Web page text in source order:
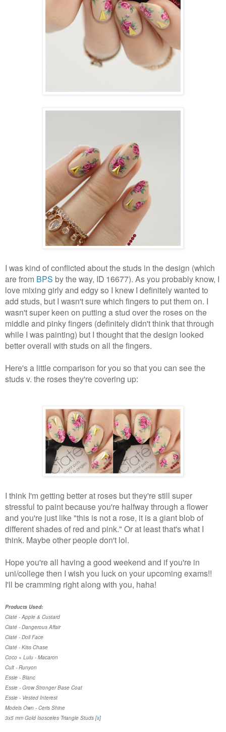
I was kind of conflicted about the studs in the design (which
are from BPS by the way, ID 16677). As you probably know, I
love mixing girly and edgy so I knew I definitely wanted to
add studs, but I wasn't sure which fingers to put them on. I
wasn't super keen on putting a stud over the roses on the
middle and pinky fingers (definitely didn't think that through
while I was painting) but I thought that the design looked
better overall with studs on all the fingers.
Here's a little comparison for you so that you can see the
studs v. the roses they're covering up:
I think I'm getting better at roses but they're still super
stressful to paint because you're halfway through a flower
and you're just like "this is not a rose, it is a giant blob of
different shades of red and pink." Or at least that's what I
think. Maybe other people don't lol.
Hope you're all having a good weekend and if you're in
uni/college then I wish you luck on your upcoming exams!!
I'll be cramming right along with you, haha!
Products Used:
Ciaté - Apple & Custard
Ciaté - Dangerous Affair
Ciaté - Doll Face
Ciaté - Kiss Chase
Coco + Lulu - Macaron
Cult - Runyon
Essie - Blanc
Essie - Grow Stronger Base Coat
Essie - Vested Interest
Models Own - Ceris Shine
3x5 mm Gold Isosceles Triangle Studs [x]